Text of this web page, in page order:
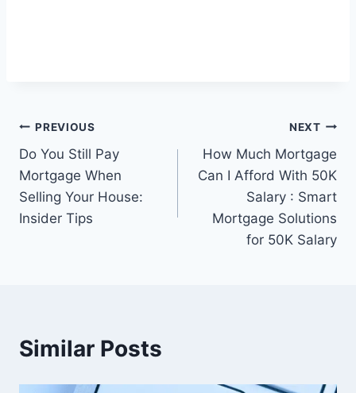
Post
navigation
PREVIOUS
Do You Still Pay
Mortgage When
Selling Your House:
Insider Tips
NEXT
How Much Mortgage
Can I Afford With 50K
Salary : Smart
Mortgage Solutions
for 50K Salary
Similar Posts